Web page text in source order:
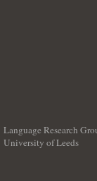
Language Research
University of Leeds